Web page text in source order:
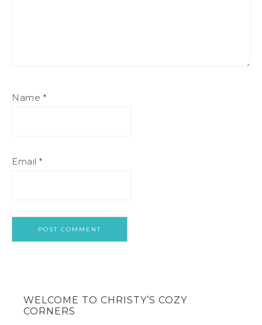
Name *
Email *
WELCOME TO CHRISTY’S COZY
CORNERS